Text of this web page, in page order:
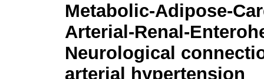
Metabolic-Adipose-
Arterial-Renal-
Neurological
arterial hypertension